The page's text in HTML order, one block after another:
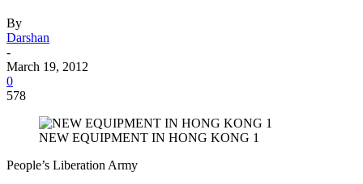
By
Darshan
-
March 19, 2012
0
578
NEW EQUIPMENT IN HONG KONG 1
People’s Liberation Army